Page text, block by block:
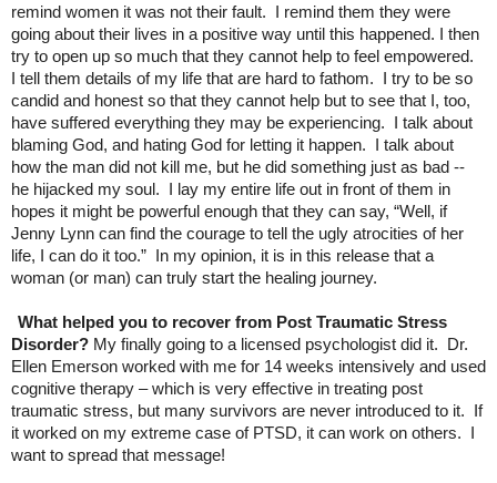
remind women it was not their fault. I remind them they were
going about their lives in a positive way until this happened. I then
try to open up so much that they cannot help to feel empowered.
I tell them details of my life that are hard to fathom. I try to be so
candid and honest so that they cannot help but to see that I, too,
have suffered everything they may be experiencing. I talk about
blaming God, and hating God for letting it happen. I talk about
how the man did not kill me, but he did something just as bad --
he hijacked my soul. I lay my entire life out in front of them in
hopes it might be powerful enough that they can say, “Well, if
Jenny Lynn can find the courage to tell the ugly atrocities of her
life, I can do it too.” In my opinion, it is in this release that a
woman (or man) can truly start the healing journey.
What helped you to recover from Post Traumatic Stress
Disorder? My finally going to a licensed psychologist did it. Dr.
Ellen Emerson worked with me for 14 weeks intensively and used
cognitive therapy – which is very effective in treating post
traumatic stress, but many survivors are never introduced to it. If
it worked on my extreme case of PTSD, it can work on others. I
want to spread that message!